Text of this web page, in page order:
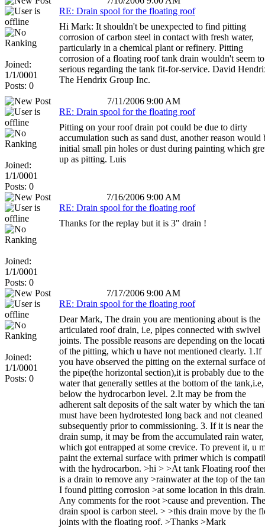
Joined:
1/1/0001
Posts: 0
RE: Drain spool for the floating roof
Hi Mark: It shouldn't be unexpected to find pitting
corrosion of carbon steel in contact with fresh water,
particularly in a chemical plant or refinery. Pitting
corrosion of a floating roof tank drain wouldn't seem
serious regarding the tank fit-for-service. David
The Hendrix Group Inc.
7/11/2006 9:00 AM
Joined:
1/1/0001
Posts: 0
RE: Drain spool for the floating roof
Pitting on your roof drain pot could be due to dirty
accumulation such as sand dust, another reason would
initial small pin holes or dust during painting which
up as pitting. Luis
7/16/2006 9:00 AM
Joined:
1/1/0001
Posts: 0
RE: Drain spool for the floating roof
Thanks for the replay but it is 3" drain !
7/17/2006 9:00 AM
Joined:
1/1/0001
Posts: 0
RE: Drain spool for the floating roof
Dear Mark, The drain you are mentioning about is the
articulated roof drain, i.e, pipes connected with swivel
joints. The possible reasons are depending on the
of the pitting, which u have not mentioned clearly. 1.If
you have observed the pitting on the external surface of
the pipe(the horizontal section),it is probably due to the
water that generally settles at the bottom of the tank,i.e,
below the hydrocarbon level. 2.It may be from the
adherent salt deposits of the salt water by which the
must have been hydrotested long back and not cleaned
subsequently prior to commissioning. 3. If it is near the
drain sump, it may be from the accumulated rain water,
which got entrapped at some crevice. To prevent it, u
paint the external surface with primer which is
with the hydrocarbon. >hi > >At tank Floating roof
is a drain to remove any >rainwater at the top of the
I found pitting corrosion >at some location in this
Any comments for the root >cause and prevention. The
drain spool is carbon steel. > >this drain move by the
joints with the floating roof. >Thanks >Mark